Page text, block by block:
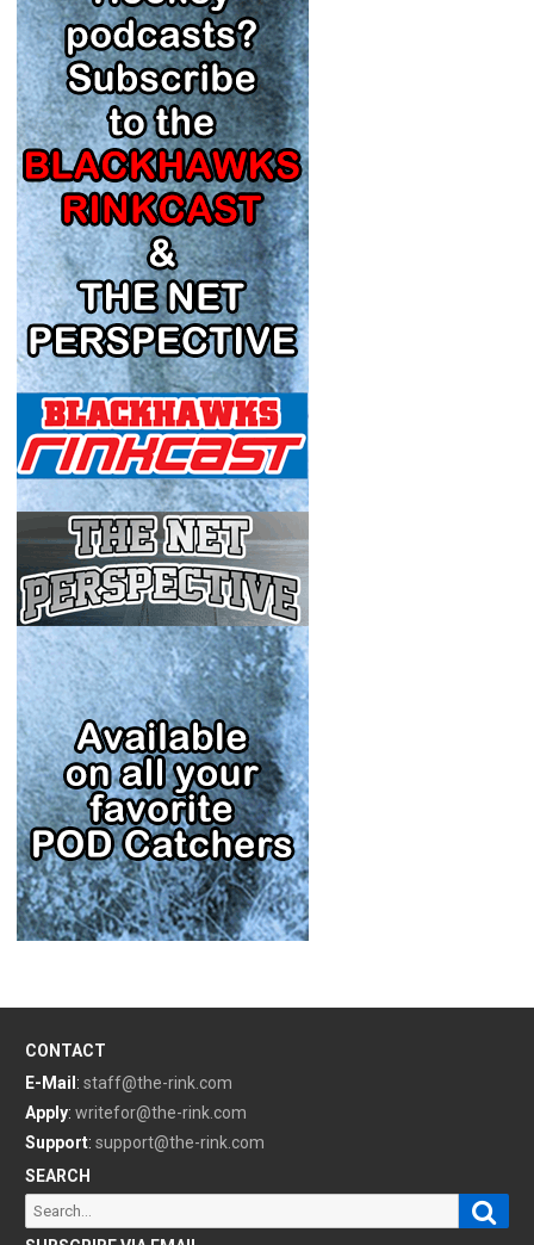
CONTACT
E-Mail : staff@the-rink.com
Apply: writefor@the-rink.com
Support: support@the-rink.com
SEARCH
Search
for: